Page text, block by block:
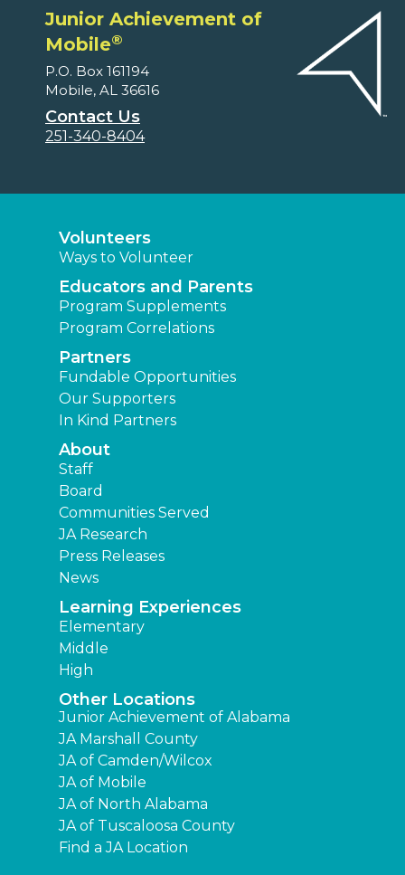
Junior Achievement of
Mobile®
P.O. Box 161194
Mobile, AL 36616
Contact Us
251-340-8404
Volunteers
Ways to Volunteer
Educators and Parents
Program Supplements
Program Correlations
Partners
Fundable Opportunities
Our Supporters
In Kind Partners
About
Staff
Board
Communities Served
JA Research
Press Releases
News
Learning Experiences
Elementary
Middle
High
Other Locations
Junior Achievement of Alabama
JA Marshall County
JA of Camden/Wilcox
JA of Mobile
JA of North Alabama
JA of Tuscaloosa County
Find a JA Location